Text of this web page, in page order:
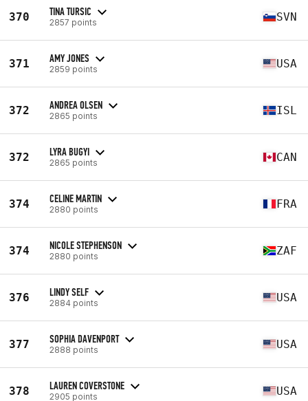
370 TINA TURSIC
2857 points SVN
371 AMY JONES
2859 points USA
372 ANDREA OLSEN
2865 points ISL
372 LYRA BUGYI
2865 points CAN
374 CELINE MARTIN
2880 points FRA
374 NICOLE STEPHENSON
2880 points ZAF
376 LINDY SELF
2884 points USA
377 SOPHIA DAVENPORT
2888 points USA
378 LAUREN COVERSTONE
2905 points USA